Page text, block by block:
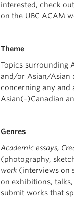
interested, check
on the UBC ACAM
Theme
Topics surrounding
and/or Asian/Asian
concerning any and
Asian(-)Canadian
Genres
Academic essays,
(photography,
work (interviews on
on exhibitions,
submit works that